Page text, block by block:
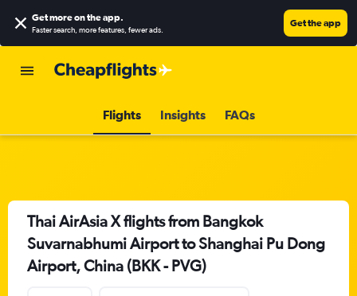
Get more on the app.
Faster search, more features, fewer ads.
Get the app
Flights Insights FAQs
Thai AirAsia X flights from Bangkok
Suvarnabhumi Airport to Shanghai Pu Dong
Airport, China (BKK - PVG)